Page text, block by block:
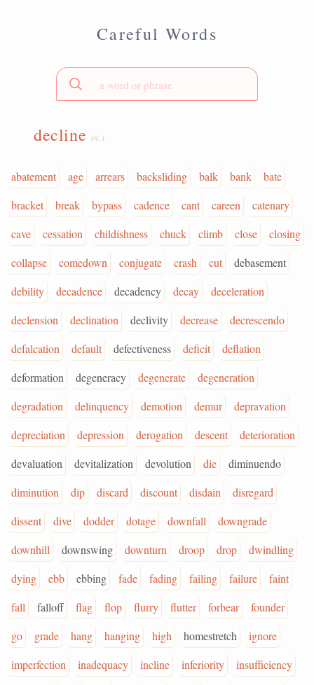
Careful Words
decline (n.)
abatement age arrears backsliding balk bank
bate
bracket
break bypass cadence cant careen
catenary
cave
cessation childishness chuck climb close
closing
collapse
comedown conjugate crash cut
debasement
debility
decadence decadency decay
deceleration
declension
declination declivity decrease
decrescendo
defalcation
default defectiveness deficit
deflation
deformation
degeneracy degenerate
degeneration
degradation
delinquency demotion demur
depravation
depreciation
depression derogation descent
deterioration
devaluation
devitalization devolution die
diminuendo
diminution
dip discard discount disdain
disregard
dissent
dive dodder dotage downfall
downgrade
downhill
downswing downturn droop drop
dwindling
dying
ebb ebbing fade fading failing failure
faint
fall
falloff flag flop flurry flutter forbear
founder
go
grade hang hanging high homestretch
ignore
imperfection
inadequacy incline inferiority
insufficiency